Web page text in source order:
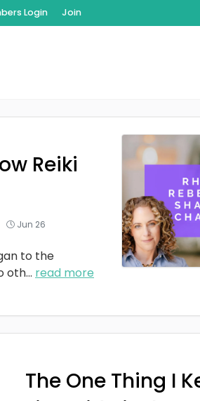
Login Join
Reiki
Jun 26
to the
oth... read more
The One Thing I